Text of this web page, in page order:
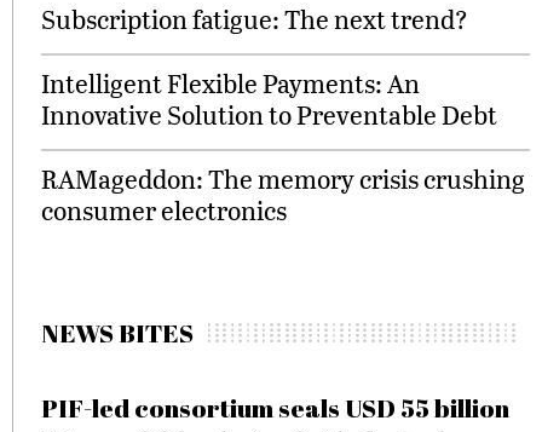
Subscription fatigue: The next trend?
Intelligent Flexible Payments: An
Innovative Solution to Preventable Debt
RAMageddon: The memory crisis crushing
consumer electronics
NEWS BITES
PIF-led consortium seals USD 55 billion